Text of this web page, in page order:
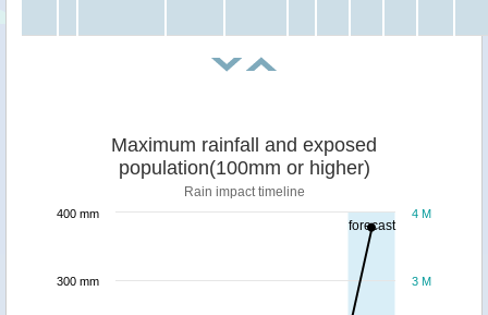
forecast
Maximum rainfall and exposed
population(100mm or higher)
Rain impact timeline
3 M
4 M
300 mm
400 mm